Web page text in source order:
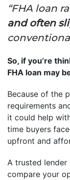
“FHA loan
and often
So, if you’re
FHA loan may
Because of the
requirements
it could help
time buyers
upfront and
A trusted
compare your